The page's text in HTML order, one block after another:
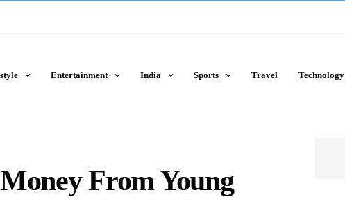
Entertainment India Sports Travel Technology
From Young